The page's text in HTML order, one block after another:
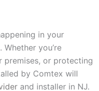
in your
you’re
premises, or protecting
by Comtex will
and installer in NJ.